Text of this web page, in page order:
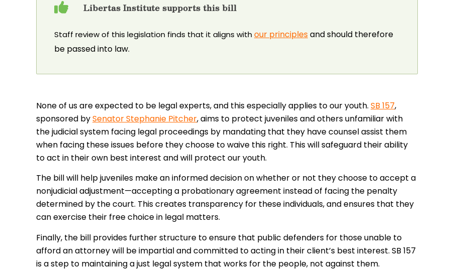
Libertas Institute supports this bill
Staff review of this legislation finds that it aligns withour principlesand should therefore
be passed into law.
None of us are expected to be legal experts, and this especially applies to our youth. SB 157,
sponsored bySenator Stephanie Pitcher, aims to protect juveniles and others unfamiliar with
the judicial system facing legal proceedings by mandating that they have counsel assist them
when facing these issues before they choose to waive this right. This will safeguard their ability
to act in their own best interest and will protect our youth.
The bill will help juveniles make an informed decision on whether or not they choose to accept a
nonjudicial adjustment—accepting a probationary agreement instead of facing the penalty
determined by the court. This creates transparency for these individuals, and ensures that they
can exercise their free choice in legal matters.
Finally, the bill provides further structure to ensure that public defenders for those unable to
afford an attorney will be impartial and committed to acting in their client’s best interest. SB 157
is a step to maintaining a just legal system that works for the people, not against them.